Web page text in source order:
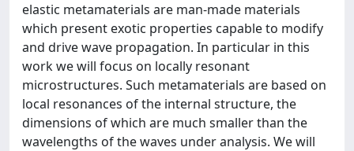
elastic metamaterials are man-made materials
which present exotic properties capable to modify
and drive wave propagation. In particular in this
work we will focus on locally resonant
microstructures. Such metamaterials are based on
local resonances of the internal structure, the
dimensions of which are much smaller than the
wavelengths of the waves under analysis. We will